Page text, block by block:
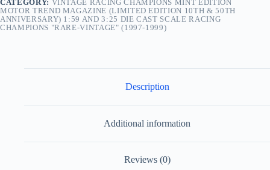
CATEGORY: VINTAGE RACING CHAMPIONS MINT EDITION
MOTOR TREND MAGAZINE (LIMITED EDITION 10TH & 50TH
ANNIVERSARY) 1:59 AND 3:25 DIE CAST SCALE RACING
CHAMPIONS "RARE-VINTAGE" (1997-1999)
Description
Additional information
Reviews (0)